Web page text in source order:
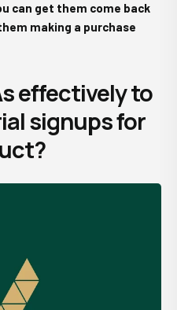
can get them come back
making a purchase
effectively to
signups for